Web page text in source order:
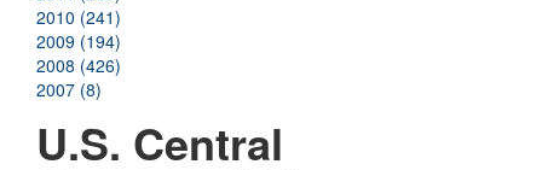
2010 (241)
2009 (194)
2008 (426)
2007 (8)
U.S. Central